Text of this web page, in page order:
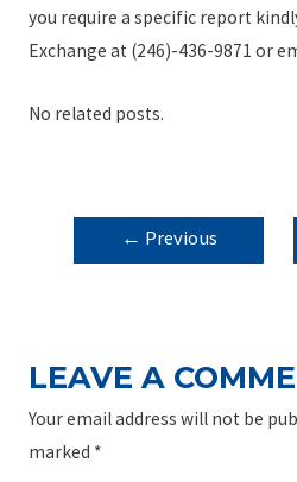
you require a specific report
Exchange at (246)-436-9871 or
No related posts.
POST
NAVIGATION
← Previous
LEAVE A
Your email address will not be
marked *